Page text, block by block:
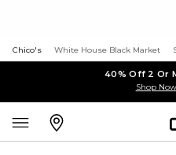
Chico's White House Black Market
40% Off 2 Or
Shop Now